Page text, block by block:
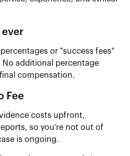
ever
or "success fees"
additional percentage
compensation.
Fee
costs upfront,
so you’re not out of
is ongoing.